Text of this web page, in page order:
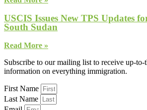
USCIS Issues New TPS Updates
South Sudan
Read More »
Subscribe to our mailing list to receive up-to-
information on everything immigration.
First Name
Last Name